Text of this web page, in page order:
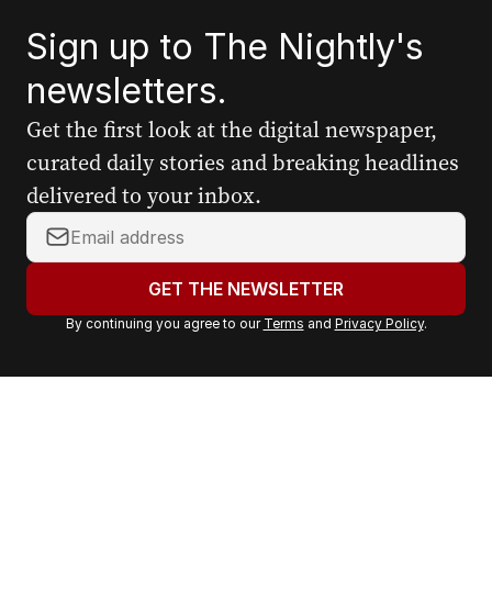
Sign up to The Nightly's
newsletters.
Get the first look at the digital newspaper,
curated daily stories and breaking headlines
delivered to your inbox.
Y
o
r
a
GET THE NEWSLETTER
By continuing you agree to our Terms and Privacy Policy.